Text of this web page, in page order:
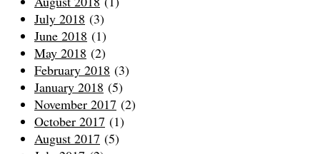
July 2018 (3)
June 2018 (1)
May 2018 (2)
February 2018 (3)
January 2018 (5)
November 2017 (2)
October 2017 (1)
August 2017 (5)